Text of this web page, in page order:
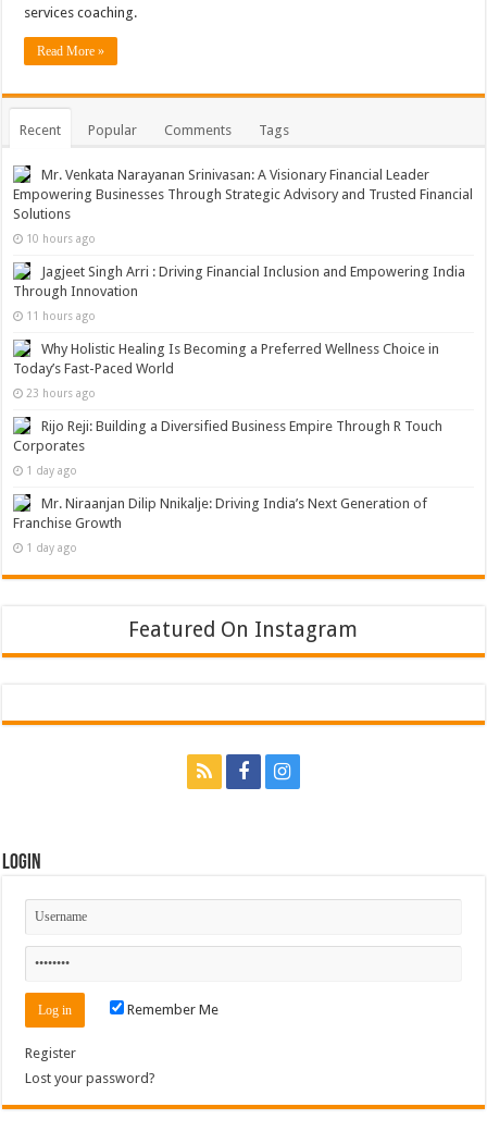
services coaching.
Read More »
Recent Popular Comments Tags
Mr. Venkata Narayanan Srinivasan: A Visionary Financial Leader
Empowering Businesses Through Strategic Advisory and Trusted Financial
Solutions
10 hours ago
Jagjeet Singh Arri : Driving Financial Inclusion and Empowering India
Through Innovation
11 hours ago
Why Holistic Healing Is Becoming a Preferred Wellness Choice in
Today’s Fast-Paced World
23 hours ago
Rijo Reji: Building a Diversified Business Empire Through R Touch
Corporates
1 day ago
Mr. Niraanjan Dilip Nnikalje: Driving India’s Next Generation of
Franchise Growth
1 day ago
Featured On Instagram
Login
Remember Me
Register
Lost your password?